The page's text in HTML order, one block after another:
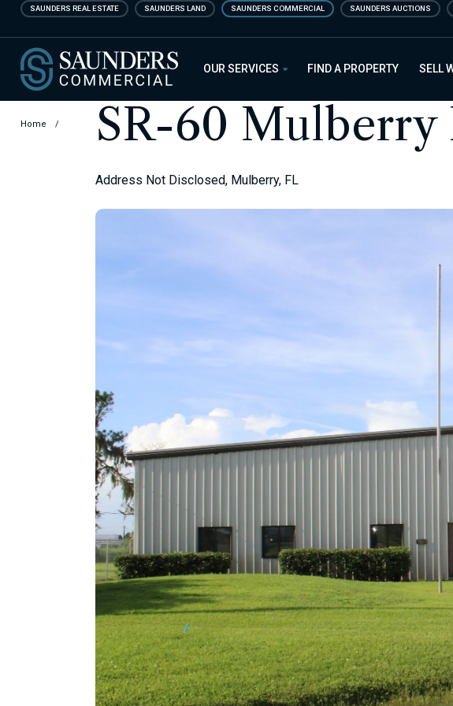
Skip
content
SAUNDERS REAL ESTATE SAUNDERS LAND SAUNDERS COMMERCIAL SAUNDERS AUCTIONS
Saunders Commercial
OUR SERVICES FIND A PROPERTY SELL
Home / SR-60 Mulberry
Address Not Disclosed, Mulberry, FL